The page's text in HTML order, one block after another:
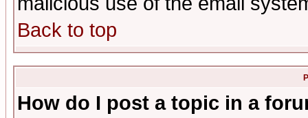
Back to top
How do I post a topic in a